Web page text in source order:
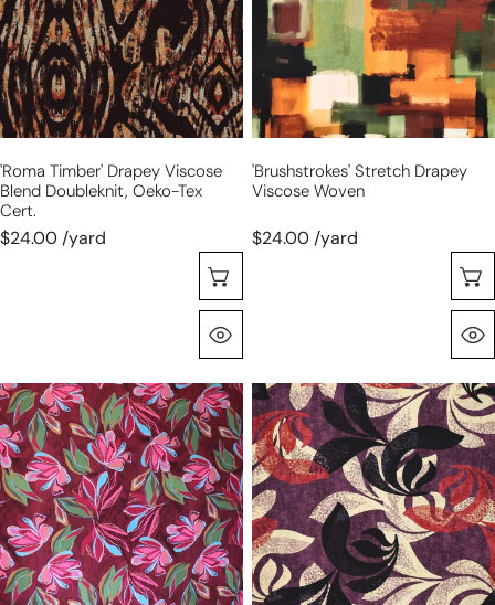
blend
doubleknit,
Oeko-
Tex
cert.
'roma Timber' Drapey Viscose
Blend Doubleknit, Oeko-Tex
Cert.
$24.00 /yard
woven
'brushstrokes' Stretch Drapey
Viscose Woven
$24.00 /yard
'vineyard
blooms'
viscose
stretch
twill,
Oeko-
Tex
cert.
'pressed
leaves'
drapey
viscose
stretch
twill
-
plum